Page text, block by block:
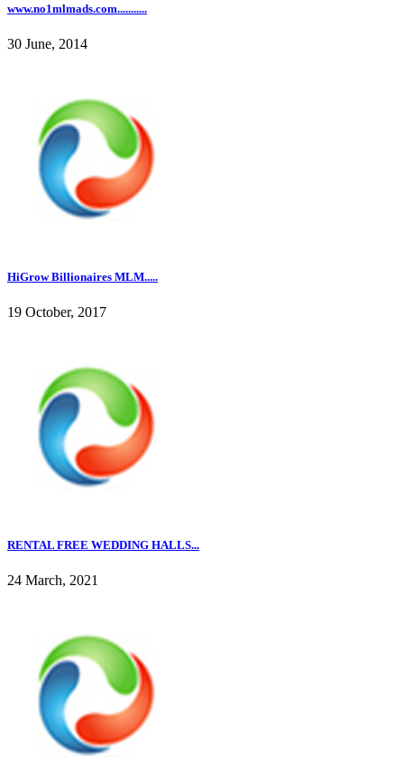
www.no1mlmads.com...........
30 June, 2014
HiGrow Billionaires MLM.....
19 October, 2017
RENTAL FREE WEDDING HALLS...
24 March, 2021